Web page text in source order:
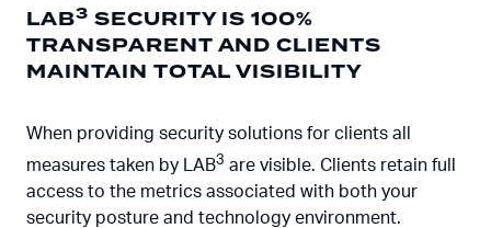
LAB3 SECURITY IS 100%
TRANSPARENT AND CLIENTS
MAINTAIN TOTAL VISIBILITY
When providing security solutions for clients all
measures taken by LAB3 are visible. Clients retain full
access to the metrics associated with both your
security posture and technology environment.